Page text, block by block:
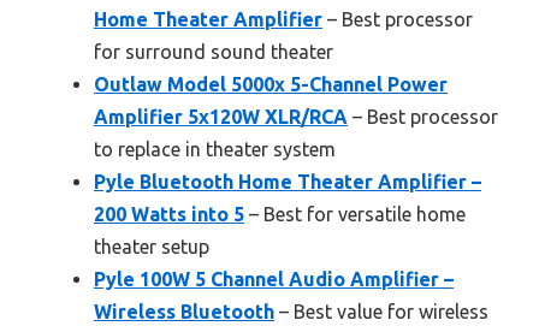
Home Theater Amplifier – Best processor
for surround sound theater
Outlaw Model 5000x 5-Channel Power
Amplifier 5x120W XLR/RCA – Best processor
to replace in theater system
Pyle Bluetooth Home Theater Amplifier –
200 Watts into 5 – Best for versatile home
theater setup
Pyle 100W 5 Channel Audio Amplifier –
Wireless Bluetooth – Best value for wireless